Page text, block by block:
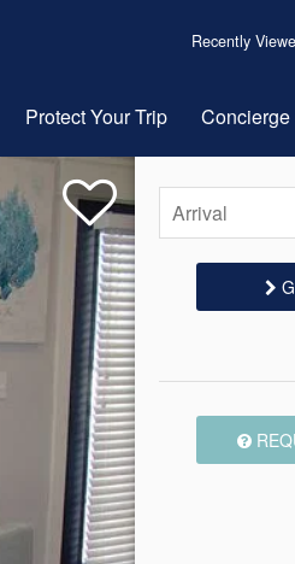
Protect Your Trip
Recently